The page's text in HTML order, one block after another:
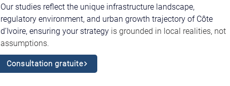
Our studies reflect the unique infrastructure landscape,
regulatory environment, and urban growth trajectory of Côte
d’Ivoire, ensuring your strategy is grounded in local realities, not
assumptions.
Consultation gratuite